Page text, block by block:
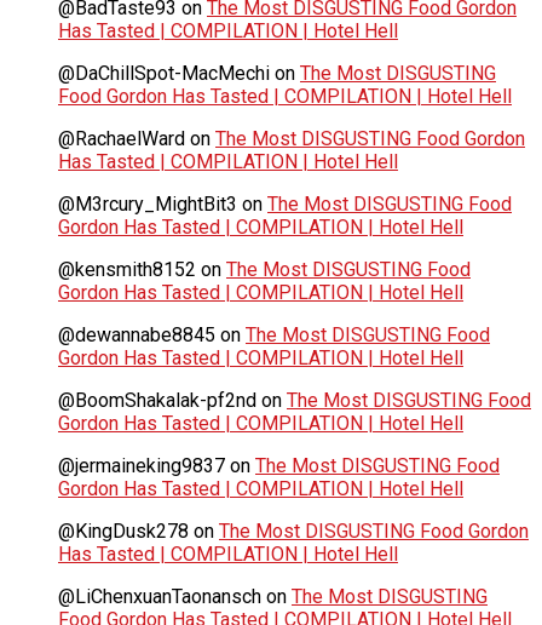
@BadTaste93 on The Most DISGUSTING Food Gordon
Has Tasted | COMPILATION | Hotel Hell
@DaChillSpot-MacMechi on The Most DISGUSTING
Food Gordon Has Tasted | COMPILATION | Hotel Hell
@RachaelWard on The Most DISGUSTING Food Gordon
Has Tasted | COMPILATION | Hotel Hell
@M3rcury_MightBit3 on The Most DISGUSTING Food
Gordon Has Tasted | COMPILATION | Hotel Hell
@kensmith8152 on The Most DISGUSTING Food
Gordon Has Tasted | COMPILATION | Hotel Hell
@dewannabe8845 on The Most DISGUSTING Food
Gordon Has Tasted | COMPILATION | Hotel Hell
@BoomShakalak-pf2nd on The Most DISGUSTING Food
Gordon Has Tasted | COMPILATION | Hotel Hell
@jermaineking9837 on The Most DISGUSTING Food
Gordon Has Tasted | COMPILATION | Hotel Hell
@KingDusk278 on The Most DISGUSTING Food Gordon
Has Tasted | COMPILATION | Hotel Hell
@LiChenxuanTaonansch on The Most DISGUSTING
Food Gordon Has Tasted | COMPILATION | Hotel Hell